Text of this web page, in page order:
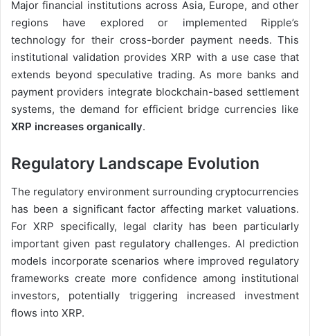
Major financial institutions across Asia, Europe, and other
regions have explored or implemented Ripple’s
technology for their cross-border payment needs. This
institutional validation provides XRP with a use case that
extends beyond speculative trading. As more banks and
payment providers integrate blockchain-based settlement
systems, the demand for efficient bridge currencies like
XRP increases organically.
Regulatory Landscape Evolution
The regulatory environment surrounding cryptocurrencies
has been a significant factor affecting market valuations.
For XRP specifically, legal clarity has been particularly
important given past regulatory challenges. AI prediction
models incorporate scenarios where improved regulatory
frameworks create more confidence among institutional
investors, potentially triggering increased investment
flows into XRP.